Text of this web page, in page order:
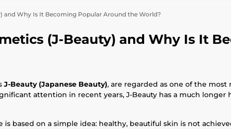
and Why Is It Becoming Popular Around the World?
(J-Beauty) and Why Is It
J-Beauty (Japanese Beauty), are regarded as one of the
attention in recent years, J-Beauty has a much
is based on a simple idea: healthy, beautiful skin is not